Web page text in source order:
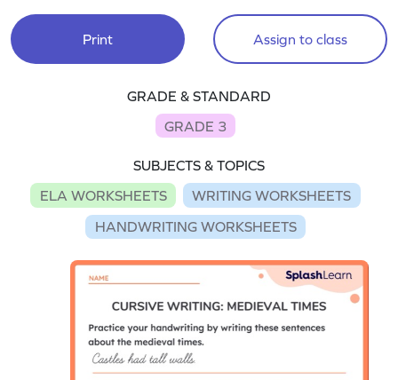
Print Assign to class
GRADE & STANDARD
GRADE 3
SUBJECTS & TOPICS
ELA WORKSHEETS
WRITING WORKSHEETS
HANDWRITING WORKSHEETS